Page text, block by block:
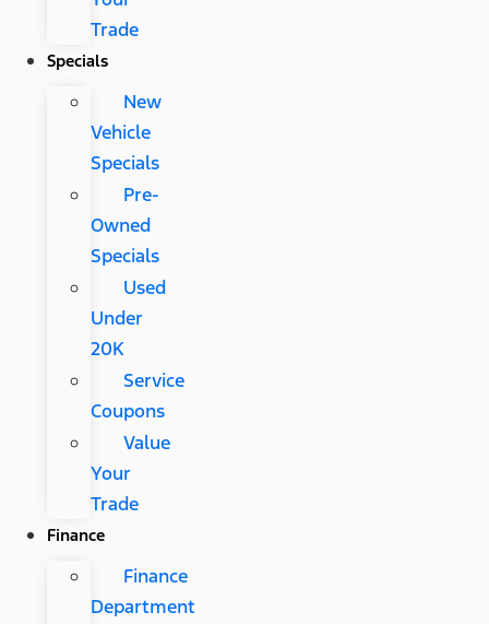
Trade
Specials
New
Vehicle
Specials
Pre-
Owned
Specials
Used
Under
20K
Service
Coupons
Value
Your
Trade
Finance
Finance
Department